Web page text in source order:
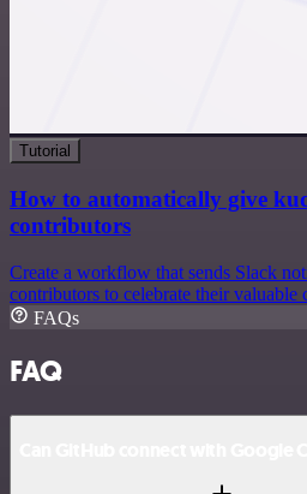
Tutorial
How to automatically give
contributors
Create a workflow that sends Slack
contributors to celebrate their valuable
FAQs
FAQ